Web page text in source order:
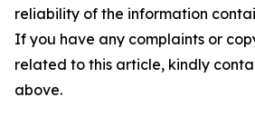
reliability of the information
If you have any complaints or
related to this article, kindly
above.